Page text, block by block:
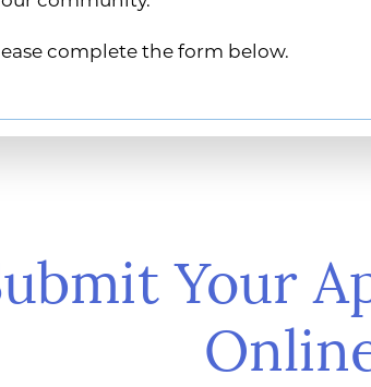
complete the form below.
Your